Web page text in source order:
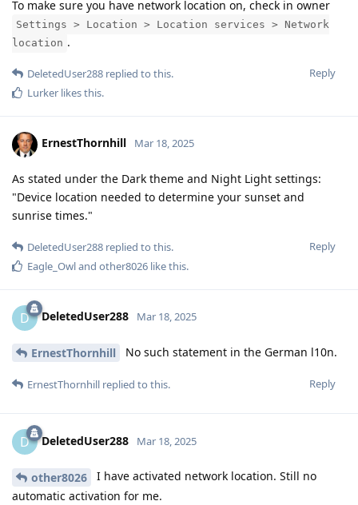
To make sure you have network location on, check in owner
Settings > Location > Location services > Network
location .
Reply
DeletedUser288 replied to this.
Lurker likes this.
ErnestThornhill Mar 18, 2025
As stated under the Dark theme and Night Light settings:
"Device location needed to determine your sunset and
sunrise times."
Reply
DeletedUser288 replied to this.
Eagle_Owland other8026 like this.
D DeletedUser288 Mar 18, 2025
ErnestThornhill No such statement in the German l10n.
Reply
ErnestThornhill replied to this.
D DeletedUser288 Mar 18, 2025
other8026
I have activated network location. Still no
automatic activation for me.